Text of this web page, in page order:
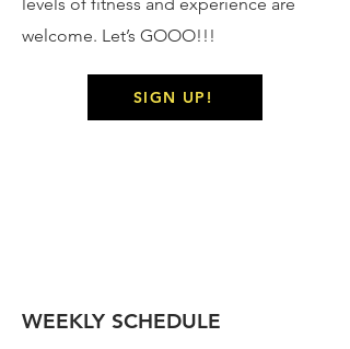
welcome. Let’s GOOO!!!
SIGN UP!
WEEKLY SCHEDULE